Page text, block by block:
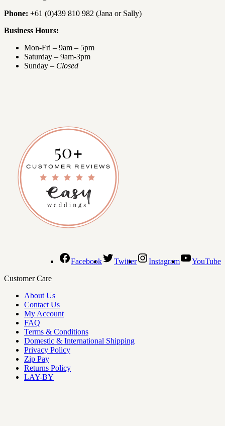
Phone: +61 (0)439 810 982 (Jana or Sally)
Business Hours:
Mon-Fri – 9am – 5pm
Saturday – 9am-3pm
Sunday – Closed
Facebook Twitter Instagram
YouTube
Customer Care
About Us
Contact Us
My Account
FAQ
Terms & Conditions
Domestic & International Shipping
Privacy Policy
Zip Pay
Returns Policy
LAY-BY